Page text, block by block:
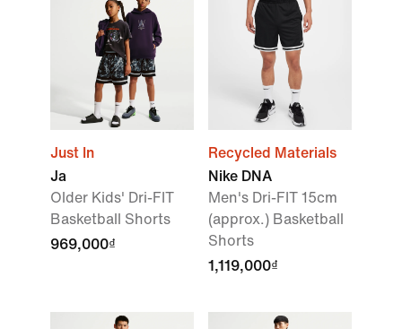
Just In
Ja
Older Kids' Dri-FIT
Basketball Shorts
969,000₫
Recycled Materials
Nike DNA
Men's Dri-FIT 15cm
(approx.) Basketball
Shorts
1,119,000₫